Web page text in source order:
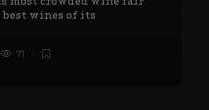
wines of its
71